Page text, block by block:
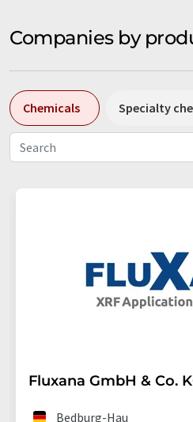
Companies by
Chemicals Specialty
Fluxana GmbH & Co.
Bedburg-Hau